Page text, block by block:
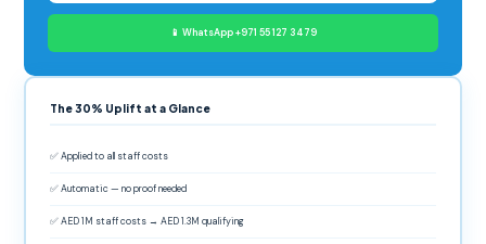
📱 WhatsApp +971 55 127 3479
The 30% Uplift at a Glance
✅ Applied to all staff costs
✅ Automatic — no proof needed
✅ AED 1M staff costs → AED 1.3M qualifying